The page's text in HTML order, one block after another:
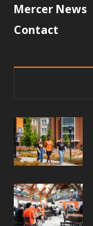
Mercer News
Contact